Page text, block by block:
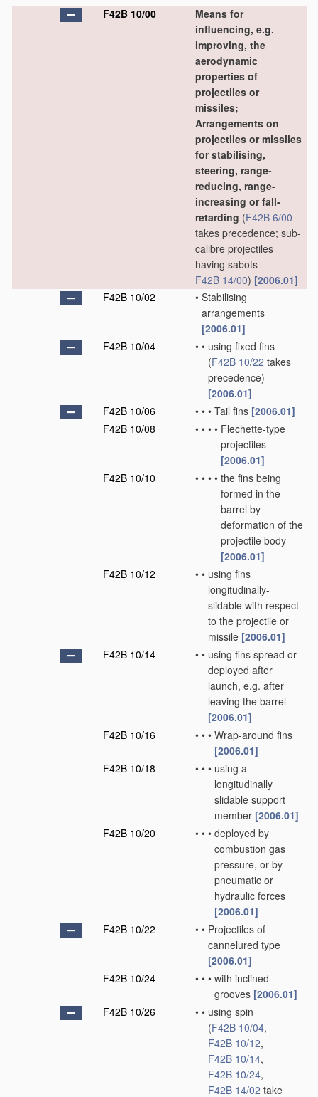
F42B 10/00
Means for
influencing, e.g.
improving, the
aerodynamic
properties of
projectiles or
missiles;
Arrangements on
projectiles or missiles
for stabilising,
steering, range-
reducing, range-
increasing or fall-
retarding (F42B 6/00
takes precedence; sub-
calibre projectiles
having sabots
F42B 14/00) [2006.01]
F42B 10/02
• Stabilising
arrangements
[2006.01]
F42B 10/04
• • using fixed fins
(F42B 10/22 takes
precedence)
[2006.01]
F42B 10/06
• • • Tail fins [2006.01]
F42B 10/08
• • • • Flechette-type
projectiles
[2006.01]
F42B 10/10
• • • • the fins being
formed in the
barrel by
deformation of the
projectile body
[2006.01]
F42B 10/12
• • using fins
longitudinally-
slidable with respect
to the projectile or
missile [2006.01]
F42B 10/14
• • using fins spread or
deployed after
launch, e.g. after
leaving the barrel
[2006.01]
F42B 10/16
• • • Wrap-around fins
[2006.01]
F42B 10/18
• • • using a
longitudinally
slidable support
member [2006.01]
F42B 10/20
• • • deployed by
combustion gas
pressure, or by
pneumatic or
hydraulic forces
[2006.01]
F42B 10/22
• • Projectiles of
cannelured type
[2006.01]
F42B 10/24
• • • with inclined
grooves [2006.01]
F42B 10/26
• • using spin
(F42B 10/04,
F42B 10/12,
F42B 10/14,
F42B 10/24,
F42B 14/02 take